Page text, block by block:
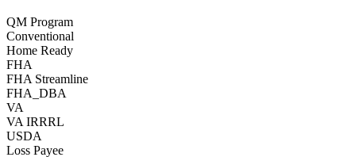
QM Program
Conventional
Home Ready
FHA
FHA Streamline
FHA_DBA
VA
VA IRRRL
USDA
Loss Payee